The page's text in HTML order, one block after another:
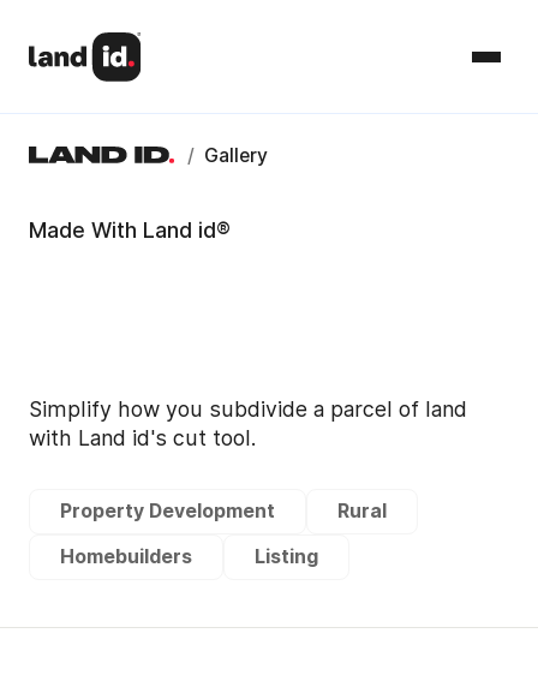
/ Gallery
Made With Land id®
Simplify how you subdivide a parcel of land
with Land id's cut tool.
Property Development
Rural
Homebuilders
Listing